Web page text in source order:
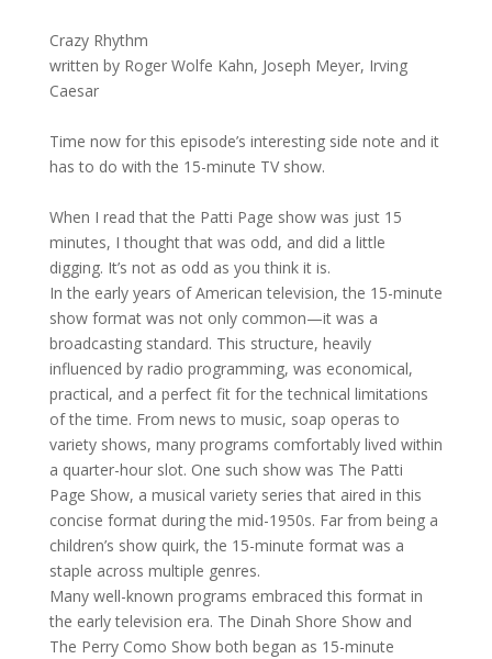
Crazy Rhythm
written by Roger Wolfe Kahn, Joseph Meyer, Irving
Caesar
Time now for this episode’s interesting side note and it
has to do with the 15-minute TV show.
When I read that the Patti Page show was just 15
minutes, I thought that was odd, and did a little
digging. It’s not as odd as you think it is.
In the early years of American television, the 15-minute
show format was not only common—it was a
broadcasting standard. This structure, heavily
influenced by radio programming, was economical,
practical, and a perfect fit for the technical limitations
of the time. From news to music, soap operas to
variety shows, many programs comfortably lived within
a quarter-hour slot. One such show was The Patti
Page Show, a musical variety series that aired in this
concise format during the mid-1950s. Far from being a
children’s show quirk, the 15-minute format was a
staple across multiple genres.
Many well-known programs embraced this format in
the early television era. The Dinah Shore Show and
The Perry Como Show both began as 15-minute